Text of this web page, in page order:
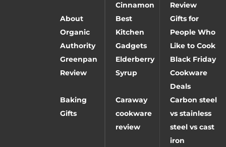
Cinnamon
Review
About
Organic
Authority
Best
Kitchen
Gadgets
Gifts for
People Who
Like to Cook
Greenpan
Review
Elderberry
Syrup
Black Friday
Cookware
Deals
Baking
Gifts
Caraway
cookware
review
Carbon steel
vs stainless
steel vs cast
iron